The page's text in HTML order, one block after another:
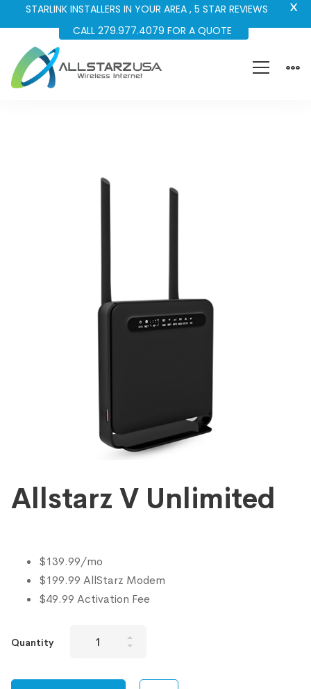
Allstarz V Unlimited
$139.99/mo
$199.99 AllStarz Modem
$49.99 Activation Fee
Quantity
STARLINK INSTALLERS IN YOUR AREA , 5 STAR REVIEWS
CALL 279.977.4079 FOR A QUOTE
X